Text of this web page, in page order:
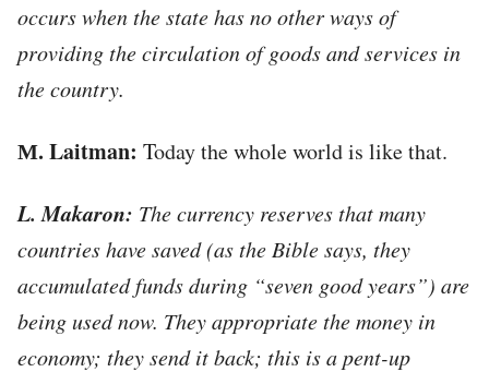
occurs when the state has no other ways of
providing the circulation of goods and services in
the country.
М. Laitman: Today the whole world is like that.
L. Makaron: The currency reserves that many
countries have saved (as the Bible says, they
accumulated funds during “seven good years”) are
being used now. They appropriate the money in
economy; they send it back; this is apent-up